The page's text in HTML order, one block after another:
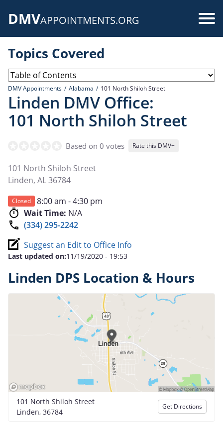
DMVAPPOINTMENTS.ORG
Topics Covered
DMV Appointments Alabama 101 North Shiloh Street
Linden DMV Office:
101 North Shiloh Street
Based on 0 votes Rate this DMV+
101 North Shiloh Street
Linden, AL36784
Closed
8:00 am - 4:30 pm
Wait Time: N/A
(334) 295-2242
Suggest an Edit to Office Info
Last updated on:11/19/2020 - 19:53
Linden DPS Location & Hours
101 North Shiloh Street
Linden, 36784
Get Directions